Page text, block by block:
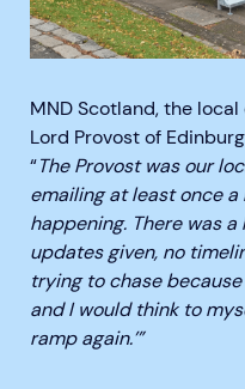
MND Scotland, the
Lord Provost of
“The Provost was our
emailing at least once
happening. There was
updates given, no
trying to chase
and I would think to
ramp again.’”